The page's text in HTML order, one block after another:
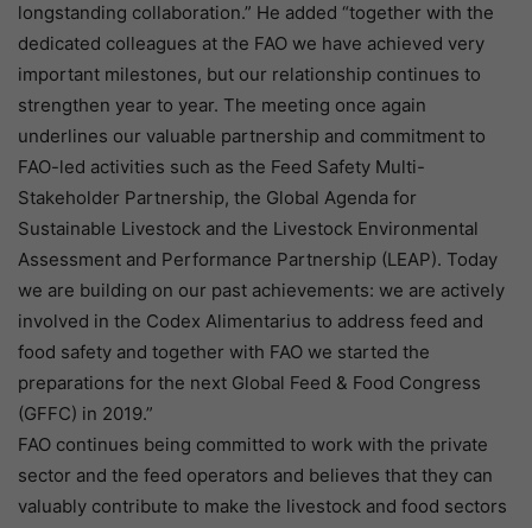
longstanding collaboration.” He added “together with the
dedicated colleagues at the FAO we have achieved very
important milestones, but our relationship continues to
strengthen year to year. The meeting once again
underlines our valuable partnership and commitment to
FAO-led activities such as the Feed Safety Multi-
Stakeholder Partnership, the Global Agenda for
Sustainable Livestock and the Livestock Environmental
Assessment and Performance Partnership (LEAP). Today
we are building on our past achievements: we are actively
involved in the Codex Alimentarius to address feed and
food safety and together with FAO we started the
preparations for the next Global Feed & Food Congress
(GFFC) in 2019.”
FAO continues being committed to work with the private
sector and the feed operators and believes that they can
valuably contribute to make the livestock and food sectors